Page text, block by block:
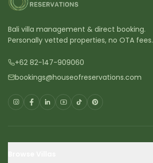
Bali villa management & direct booking.
Personally vetted properties, no OTA fees.
+62 82-147-909060
bookings@houseofreservations.com